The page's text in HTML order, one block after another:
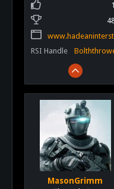
RSI Handle
MasonGrimm